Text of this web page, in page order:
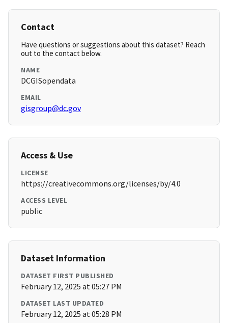
Contact
Have questions or suggestions about this dataset? Reach
out to the contact below.
NAME
DCGISopendata
EMAIL
gisgroup@dc.gov
Access & Use
LICENSE
https://creativecommons.org/licenses/by/4.0
ACCESS LEVEL
public
Dataset Information
DATASET FIRST PUBLISHED
February 12, 2025 at 05:27 PM
DATASET LAST UPDATED
February 12, 2025 at 05:28 PM